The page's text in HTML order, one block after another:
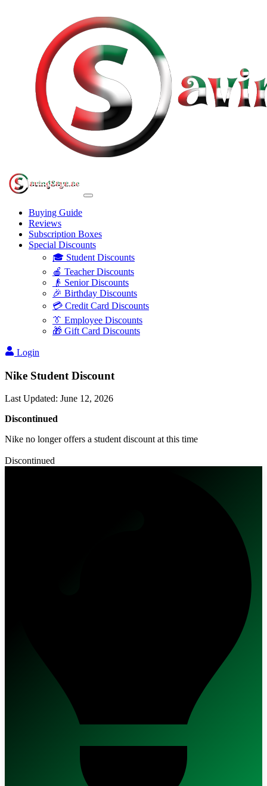
Buying Guide
Reviews
Subscription Boxes
Special Discounts
🎓 Student Discounts
🍎 Teacher Discounts
👴 Senior Discounts
🎉 Birthday Discounts
💳 Credit Card Discounts
👔 Employee Discounts
🎁 Gift Card Discounts
Login
Nike Student Discount
Last Updated: June 12, 2026
Discontinued
Nike no longer offers a student discount at this time
Discontinued